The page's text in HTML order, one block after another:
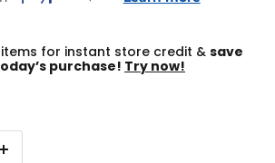
for instant store credit & save
purchase! Try now!